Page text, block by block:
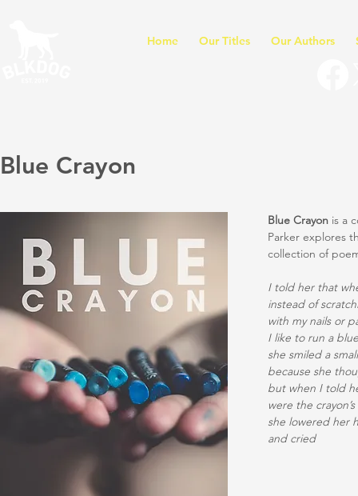
Home Our Titles Our Authors
Blue Crayon
Blue Crayon is a
Parker explores
collection of
I told her that
instead of
with my nails or
I like to run a
she smiled a
because she
but when I told
were the
she lowered her
and cried